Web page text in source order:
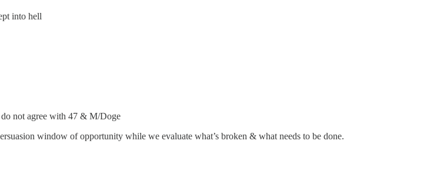
into hell
not agree with 47 & M/Doge
window of opportunity while we evaluate what’s broken & what needs to be done.